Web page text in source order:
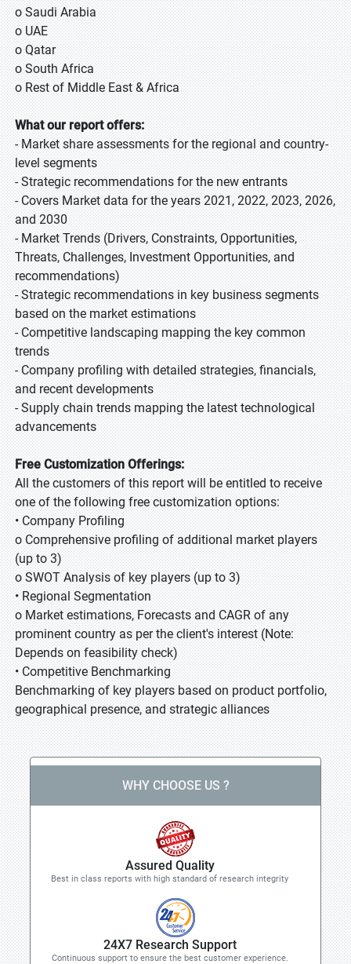
o Saudi Arabia
o UAE
o Qatar
o South Africa
o Rest of Middle East & Africa
What our report offers:
- Market share assessments for the regional and country-
level segments
- Strategic recommendations for the new entrants
- Covers Market data for the years 2021, 2022, 2023, 2026,
and 2030
- Market Trends (Drivers, Constraints, Opportunities,
Threats, Challenges, Investment Opportunities, and
recommendations)
- Strategic recommendations in key business segments
based on the market estimations
- Competitive landscaping mapping the key common
trends
- Company profiling with detailed strategies, financials,
and recent developments
- Supply chain trends mapping the latest technological
advancements
Free Customization Offerings:
All the customers of this report will be entitled to receive
one of the following free customization options:
• Company Profiling
o Comprehensive profiling of additional market players
(up to 3)
o SWOT Analysis of key players (up to 3)
• Regional Segmentation
o Market estimations, Forecasts and CAGR of any
prominent country as per the client's interest (Note:
Depends on feasibility check)
• Competitive Benchmarking
Benchmarking of key players based on product portfolio,
geographical presence, and strategic alliances
WHY CHOOSE US ?
Assured Quality
Best in class reports with high standard of research integrity
24X7 Research Support
Continuous support to ensure the best customer experience.